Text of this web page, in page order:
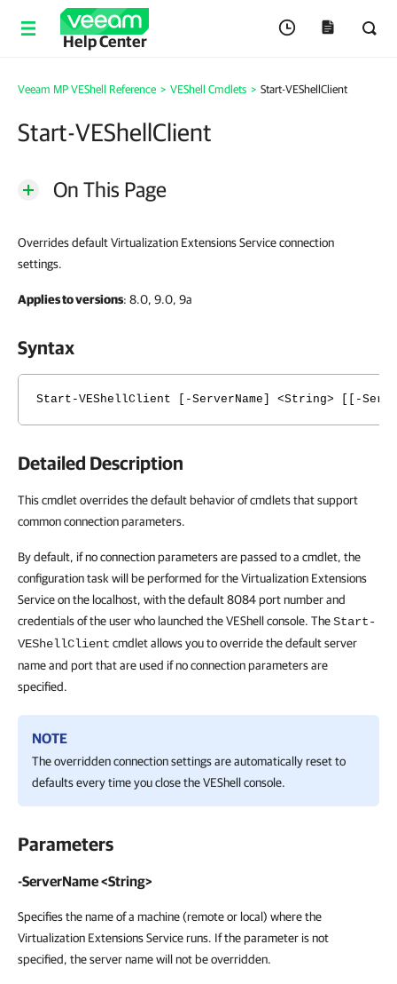
Help Center
Veeam MP VEShell Reference > VEShell Cmdlets > Start-VEShellClient
Start-VEShellClient
On This Page
Overrides default Virtualization Extensions Service connection
settings.
Applies to versions: 8.0, 9.0, 9a
Syntax
Start-VEShellClient [-ServerName] <String> [[-
Detailed Description
This cmdlet overrides the default behavior of cmdlets that support
common connection parameters.
By default, if no connection parameters are passed to a cmdlet, the
configuration task will be performed for the Virtualization Extensions
Service on the localhost, with the default 8084 port number and
credentials of the user who launched the VEShell console. TheStart-
VEShellClient cmdlet allows you to override the default server
name and port that are used if no connection parameters are
specified.
NOTE
The overridden connection settings are automatically reset to
defaults every time you close the VEShell console.
Parameters
-ServerName <String>
Specifies the name of a machine (remote or local) where the
Virtualization Extensions Service runs. If the parameter is not
specified, the server name will not be overridden.